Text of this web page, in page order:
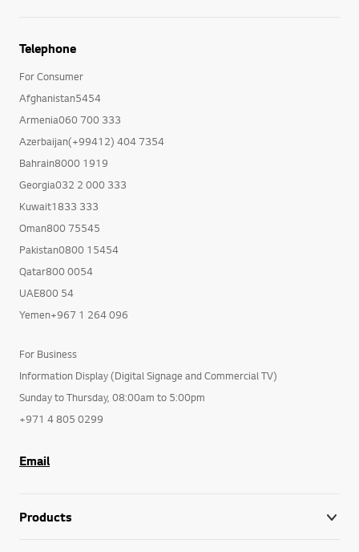
Telephone
For Consumer
Afghanistan5454
Armenia060 700 333
Azerbaijan(+99412) 404 7354
Bahrain8000 1919
Georgia032 2 000 333
Kuwait1833 333
Oman800 75545
Pakistan0800 15454
Qatar800 0054
UAE800 54
Yemen+967 1 264 096
For Business
Information Display (Digital Signage and Commercial TV)
Sunday to Thursday, 08:00am to 5:00pm
+971 4 805 0299
Email
Products